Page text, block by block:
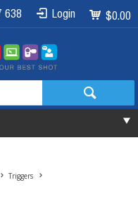
$0.00
Login
638
Triggers